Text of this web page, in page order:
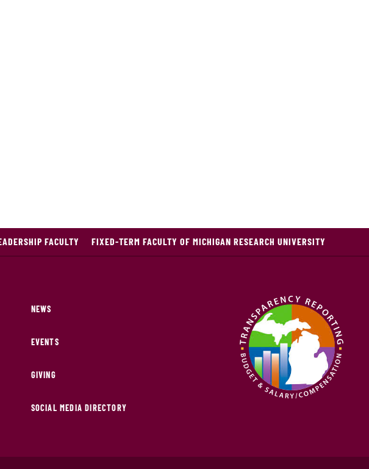
FACULTY FIXED-TERM FACULTY OF MICHIGAN RESEARCH UNIVERSITY
NEWS
EVENTS
GIVING
SOCIAL MEDIA DIRECTORY